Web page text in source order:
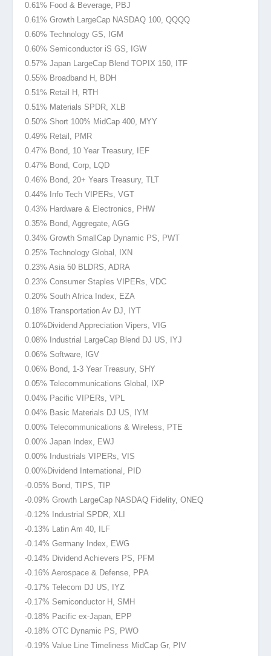
0.61% Food & Beverage, PBJ
0.61% Growth LargeCap NASDAQ 100, QQQQ
0.60% Technology GS, IGM
0.60% Semiconductor iS GS, IGW
0.57% Japan LargeCap Blend TOPIX 150, ITF
0.55% Broadband H, BDH
0.51% Retail H, RTH
0.51% Materials SPDR, XLB
0.50% Short 100% MidCap 400, MYY
0.49% Retail, PMR
0.47% Bond, 10 Year Treasury, IEF
0.47% Bond, Corp, LQD
0.46% Bond, 20+ Years Treasury, TLT
0.44% Info Tech VIPERs, VGT
0.43% Hardware & Electronics, PHW
0.35% Bond, Aggregate, AGG
0.34% Growth SmallCap Dynamic PS, PWT
0.25% Technology Global, IXN
0.23% Asia 50 BLDRS, ADRA
0.23% Consumer Staples VIPERs, VDC
0.20% South Africa Index, EZA
0.18% Transportation Av DJ, IYT
0.10%Dividend Appreciation Vipers, VIG
0.08% Industrial LargeCap Blend DJ US, IYJ
0.06% Software, IGV
0.06% Bond, 1-3 Year Treasury, SHY
0.05% Telecommunications Global, IXP
0.04% Pacific VIPERs, VPL
0.04% Basic Materials DJ US, IYM
0.00% Telecommunications & Wireless, PTE
0.00% Japan Index, EWJ
0.00% Industrials VIPERs, VIS
0.00%Dividend International, PID
-0.05% Bond, TIPS, TIP
-0.09% Growth LargeCap NASDAQ Fidelity, ONEQ
-0.12% Industrial SPDR, XLI
-0.13% Latin Am 40, ILF
-0.14% Germany Index, EWG
-0.14% Dividend Achievers PS, PFM
-0.16% Aerospace & Defense, PPA
-0.17% Telecom DJ US, IYZ
-0.17% Semiconductor H, SMH
-0.18% Pacific ex-Japan, EPP
-0.18% OTC Dynamic PS, PWO
-0.19% Value Line Timeliness MidCap Gr, PIV